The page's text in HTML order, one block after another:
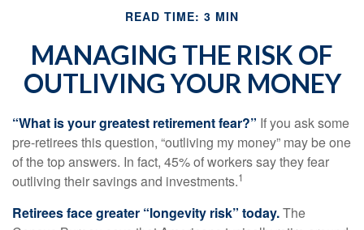
READ TIME: 3 MIN
MANAGING THE RISK OF
OUTLIVING YOUR MONEY
“What is your greatest retirement fear?” If you ask some
pre-retirees this question, “outliving my money” may be one
of the top answers. In fact, 45% of workers say they fear
outliving their savings and investments.1
Retirees face greater “longevity risk” today.The